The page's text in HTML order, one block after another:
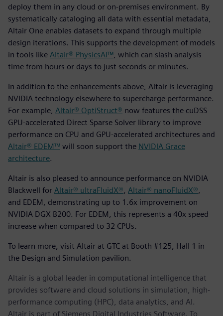
deploy them in any cloud or on-premises environment. By
systematically cataloging all data with essential metadata,
Altair One enables datasets to expand through multiple
design iterations. This supports the development of models
in tools like Altair® PhysicsAI™ , which can slash analysis
time from hours or days to just seconds or minutes.
In addition to the enhancements above, Altair is leveraging
NVIDIA technology elsewhere to supercharge performance.
For example, Altair® OptiStruct® now features the cuDSS
GPU-accelerated Direct Sparse Solver library to improve
performance on CPU and GPU-accelerated architectures and
Altair® EDEM™ will soon support the NVIDIA Grace
architecture.
Altair is also pleased to announce performance on NVIDIA
Blackwell for Altair® ultraFluidX® Altair® nanoFluidX®
and EDEM, demonstrating up to 1.6x improvement on
NVIDIA DGX B200. For EDEM, this represents a 40x speed
increase when compared to 32 CPUs.
To learn more, visit Altair at GTC at Booth #125, Hall 1 in
the Design and Simulation pavilion.
Altair is a global leader in computational intelligence that
provides software and cloud solutions in simulation, high-
performance computing (HPC), data analytics, and AI.
Altair is part of Siemens Digital Industries Software. To